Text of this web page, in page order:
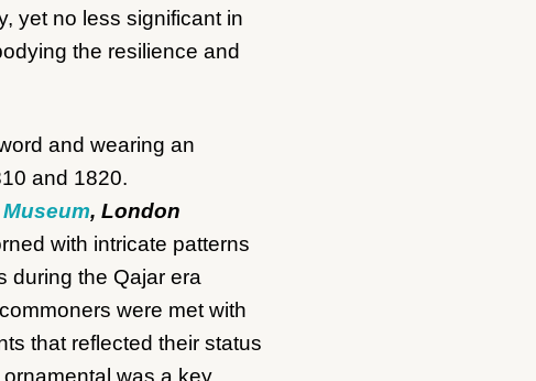
yet no less significant in
the resilience and
, London
with intricate patterns
during the Qajar era
were met with
that reflected their status
was a key